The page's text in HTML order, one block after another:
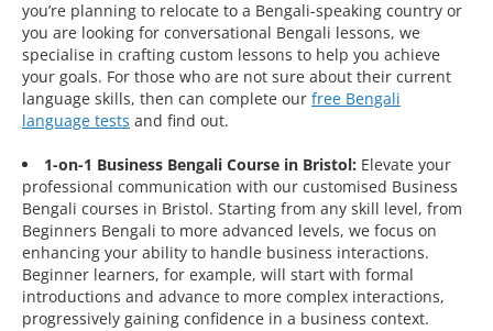
you’re planning to relocate to a Bengali-speaking country or
you are looking for conversational Bengali lessons, we
specialise in crafting custom lessons to help you achieve
your goals. For those who are not sure about their current
language skills, then can complete our free Bengali
language tests and find out.
1-on-1 Business Bengali Course in Bristol: Elevate your
professional communication with our customised Business
Bengali courses in Bristol. Starting from any skill level, from
Beginners Bengali to more advanced levels, we focus on
enhancing your ability to handle business interactions.
Beginner learners, for example, will start with formal
introductions and advance to more complex interactions,
progressively gaining confidence in a business context.